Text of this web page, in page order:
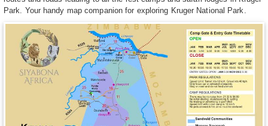
Park. Your handy map companion for exploring Kruger National Park.